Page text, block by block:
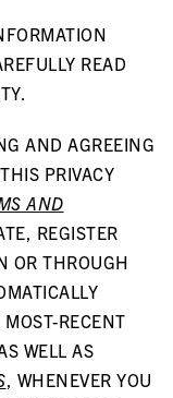
READ
AND AGREEING
PRIVACY
AND
REGISTER
OR THROUGH
RECENT
WELL AS
, WHENEVER YOU